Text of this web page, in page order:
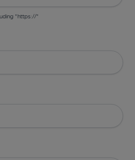
"https://"